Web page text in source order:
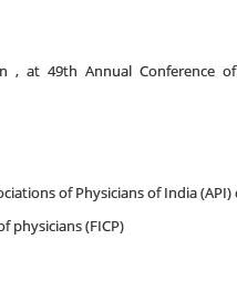
, at 49th Annual Conference
of Physicians of India
physicians (FICP)